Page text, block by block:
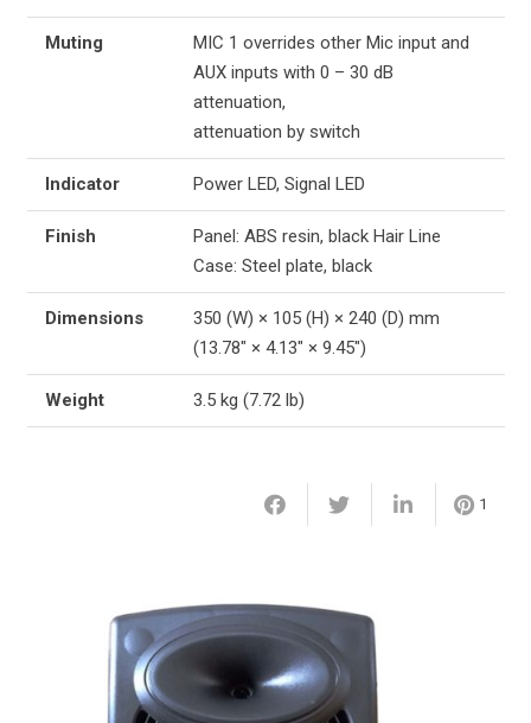
Muting
MIC 1 overrides other Mic input and
AUX inputs with 0 – 30 dB
attenuation,
attenuation by switch
Indicator Power LED, Signal LED
Finish
Panel: ABS resin, black Hair Line
Case: Steel plate, black
Dimensions
350 (W) × 105 (H) × 240 (D) mm
(13.78″ × 4.13″ × 9.45″)
Weight 3.5 kg (7.72 lb)
1